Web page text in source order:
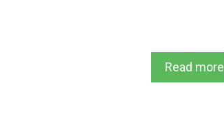
Read more